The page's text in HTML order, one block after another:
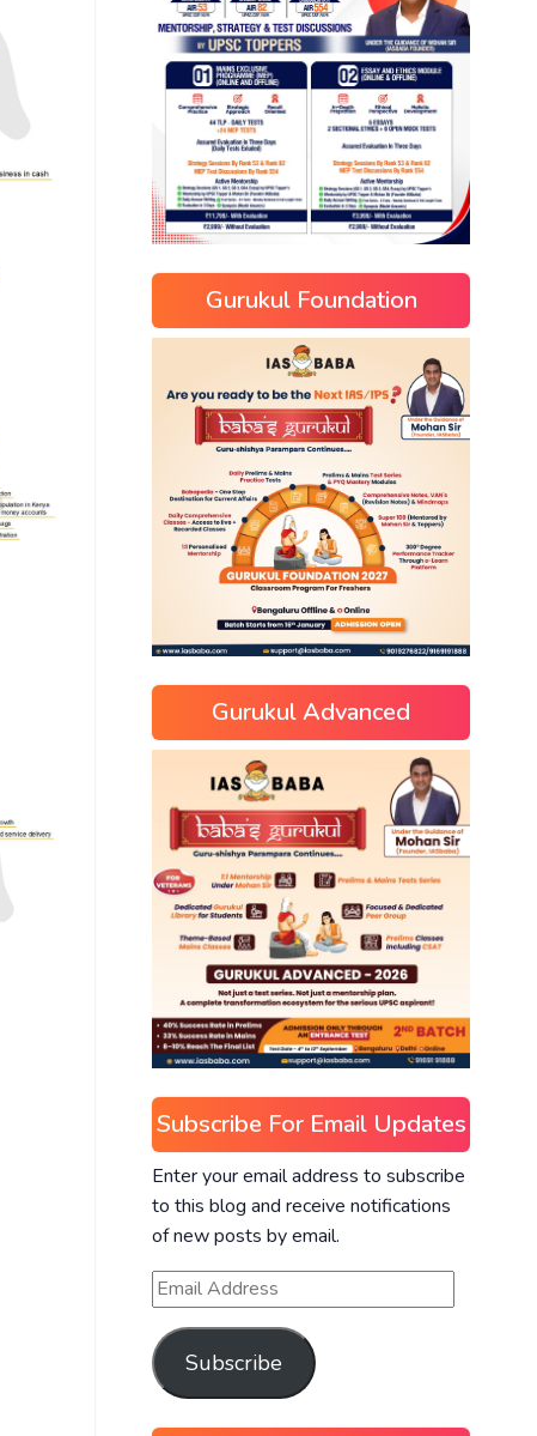
Gurukul Foundation
Gurukul Advanced
Subscribe For Email Updates
Enter your email address to subscribe
to this blog and receive notifications
of new posts by email.
Subscribe